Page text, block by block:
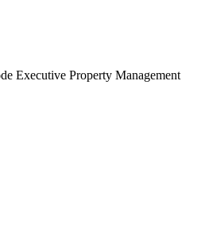
Executive Property Management